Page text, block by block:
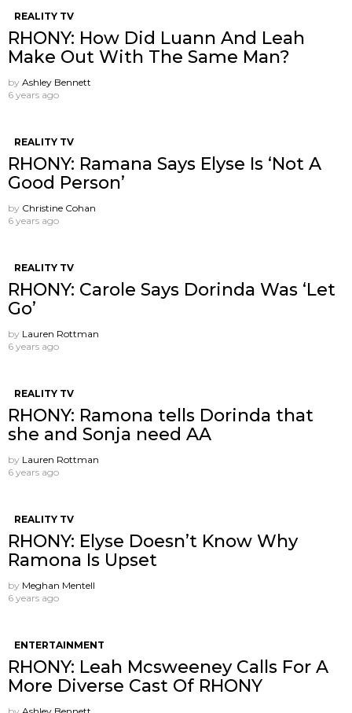
REALITY TV
RHONY: How Did Luann And Leah
Make Out With The Same Man?
by Ashley Bennett
6 years ago
REALITY TV
RHONY: Ramana Says Elyse Is ‘Not A
Good Person’
by Christine Cohan
6 years ago
REALITY TV
RHONY: Carole Says Dorinda Was ‘Let
Go’
by Lauren Rottman
6 years ago
REALITY TV
RHONY: Ramona tells Dorinda that
she and Sonja need AA
by Lauren Rottman
6 years ago
REALITY TV
RHONY: Elyse Doesn’t Know Why
Ramona Is Upset
by Meghan Mentell
6 years ago
ENTERTAINMENT
RHONY: Leah Mcsweeney Calls For A
More Diverse Cast Of RHONY